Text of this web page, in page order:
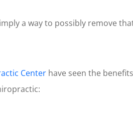
a way to possibly remove
Centerhave seen the